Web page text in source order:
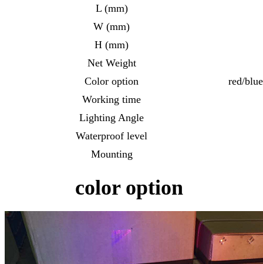
L (mm)
W (mm)
H (mm)
Net Weight
Color option
red/
Working time
Lighting Angle
Waterproof level
Mounting
color option